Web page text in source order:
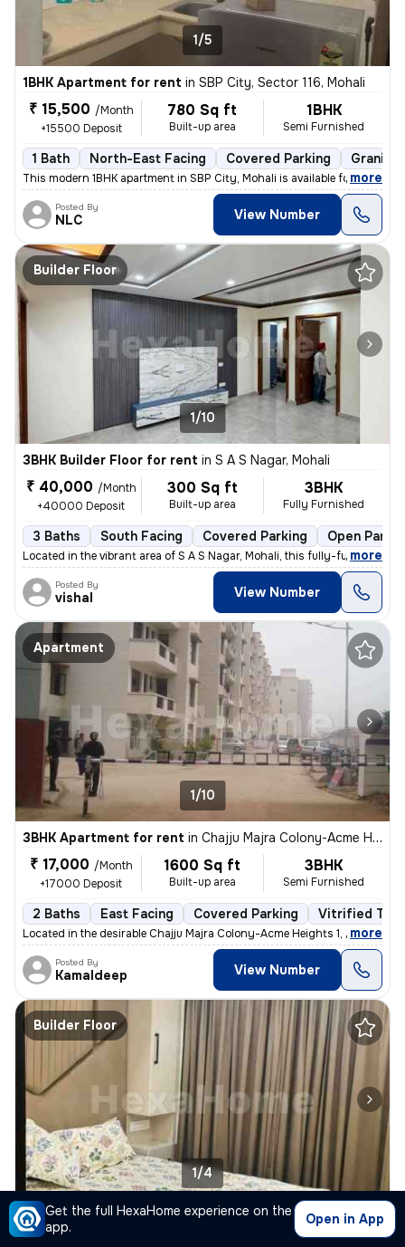
Get the full HexaHome experience on the
app.
Open in App
1/5
1BHK Apartment for rent in SBP City, Sector 116, Mohali
₹ 15,500 /Month
+15500 Deposit
780 Sq ft
Built-up area
1BHK
Semi Furnished
1 Bath North-East Facing Covered Parking Granite
This modern 1BHK apartment in SBP City, Mohali is available for rent.
, more
Posted By
NLC View Number
Builder Floor
1/10
3BHK Builder Floor for rent in S A S Nagar, Mohali
₹ 40,000 /Month
+40000 Deposit
300 Sq ft
Built-up area
3BHK
Fully Furnished
3 Baths South Facing Covered Parking Open
Located in the vibrant area of S A S Nagar, Mohali, this fully-furnish
, more
Posted By
vishal View Number
Apartment
1/10
3BHK Apartment for rent in Chajju Majra Colony-Acme Heights 1, Sector 126, Mohali
₹ 17,000 /Month
+17000 Deposit
1600 Sq ft
Built-up area
3BHK
Semi Furnished
2 Baths East Facing Covered Parking Vitrified
Located in the desirable Chajju Majra Colony-Acme Heights 1, Sector 12
, more
Posted By
Kamaldeep View Number
Builder Floor
1/4
2BHK Builder Floor for rent inGreen Market, Tdi Smart City, Mohali
₹ 25,000